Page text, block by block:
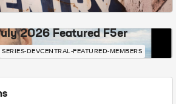
2026 Featured F5er
SERIES-DEVCENTRAL-FEATURED-MEMBERS